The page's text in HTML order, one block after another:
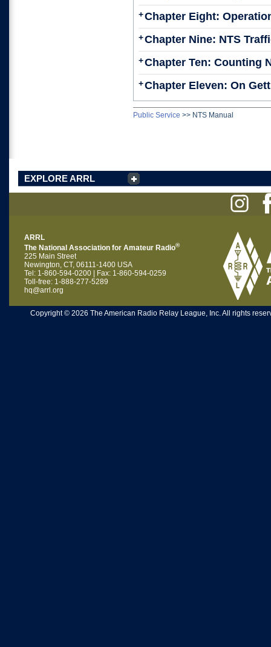
Chapter Eight:
+
Chapter Nine: NTS
+
Chapter Ten: Counting
+
Chapter Eleven: On
+
Public Service >> NTS Manual
EXPLORE ARRL
ARRL
The National Association for Amateur Radio®
225 Main Street
Newington, CT, 06111-1400 USA
Tel: 1-860-594-0200 | Fax: 1-860-594-0259
Toll-free: 1-888-277-5289
hq@arrl.org
Copyright © 2026 The American Radio Relay League, Inc. All rights